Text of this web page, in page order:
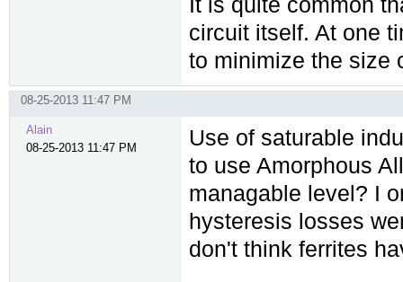
circuit itself. At one
to minimize the size
08-25-2013 11:47 PM
Alain
08-25-2013 11:47 PM
Use of saturable
to use Amorphous
managable level? I
hysteresis losses
don't think ferrites